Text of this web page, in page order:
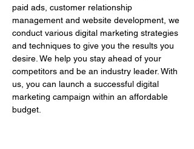
paid ads, customer relationship
management and website development, we
conduct various digital marketing strategies
and techniques to give you the results you
desire. We help you stay ahead of your
competitors and be an industry leader. With
us, you can launch a successful digital
marketing campaign within an affordable
budget.